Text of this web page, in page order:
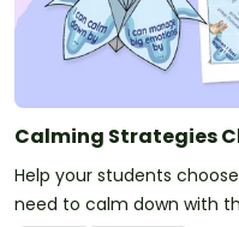
Calming Strategies
Help your students
need to calm down with